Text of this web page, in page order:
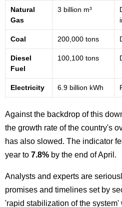
Natural
Gas
3 billion m³
Coal 200,000 tons
Diesel
Fuel
100,100 tons
Electricity 6.9 billion kWh
Against the backdrop of this
the growth rate of the country's
has also slowed. The indicator
year to 7.8% by the end of April.
Analysts and experts are
promises and timelines set by
'rapid stabilization of the